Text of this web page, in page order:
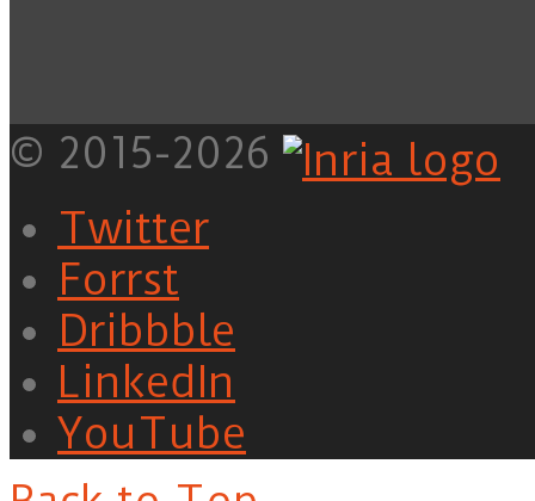
© 2015-2026
Twitter
Forrst
Dribbble
LinkedIn
YouTube